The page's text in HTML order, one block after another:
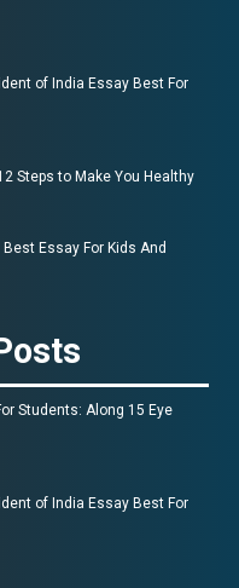
of India Essay Best For
Steps to Make You Healthy
Essay For Kids And
Students: Along 15 Eye
of India Essay Best For